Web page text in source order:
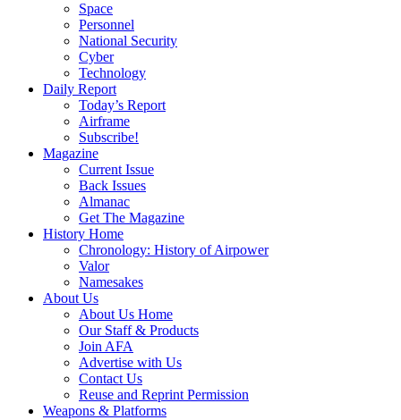
Space
Personnel
National Security
Cyber
Technology
Daily Report
Today’s Report
Airframe
Subscribe!
Magazine
Current Issue
Back Issues
Almanac
Get The Magazine
History Home
Chronology: History of Airpower
Valor
Namesakes
About Us
About Us Home
Our Staff & Products
Join AFA
Advertise with Us
Contact Us
Reuse and Reprint Permission
Weapons & Platforms